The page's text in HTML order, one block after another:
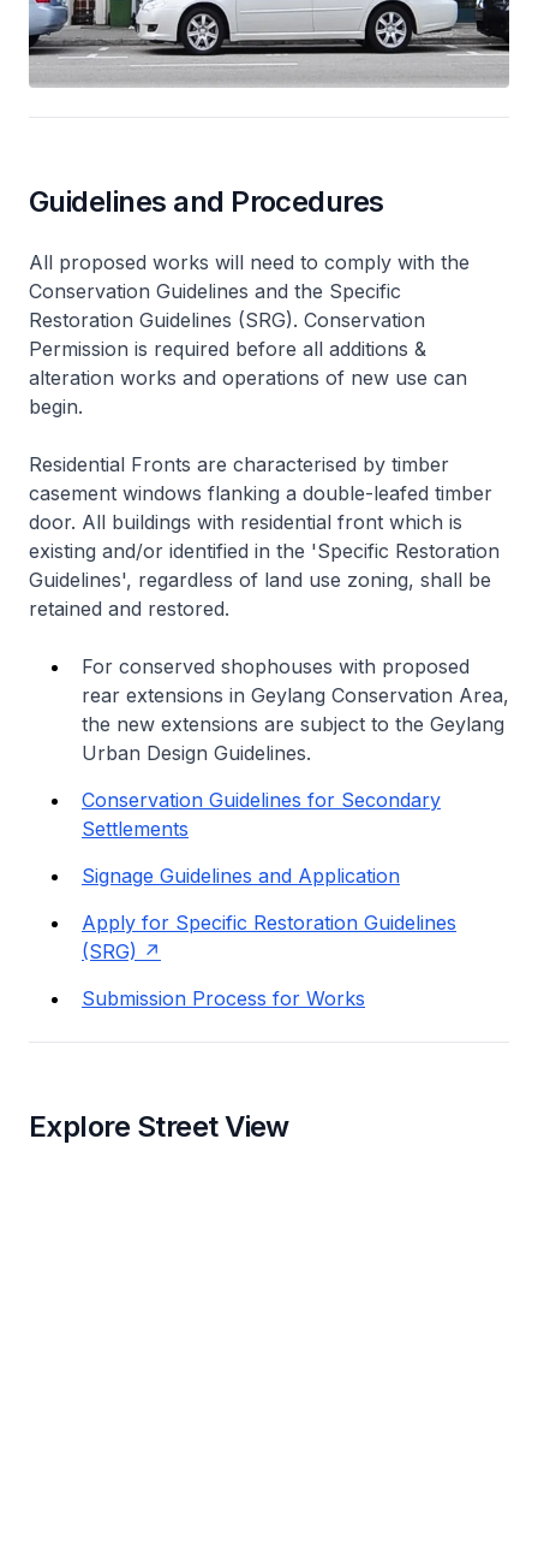
Guidelines and Procedures
All proposed works will need to comply with the
Conservation Guidelines and the Specific
Restoration Guidelines (SRG). Conservation
Permission is required before all additions &
alteration works and operations of new use can
begin.
Residential Fronts are characterised by timber
casement windows flanking a double-leafed timber
door. All buildings with residential front which is
existing and/or identified in the 'Specific Restoration
Guidelines', regardless of land use zoning, shall be
retained and restored.
For conserved shophouses with proposed
rear extensions in Geylang Conservation Area,
the new extensions are subject to the Geylang
Urban Design Guidelines.
Conservation Guidelines for Secondary
Settlements
Signage Guidelines and Application
Apply for Specific Restoration Guidelines
(SRG)
Submission Process for Works
Explore Street View